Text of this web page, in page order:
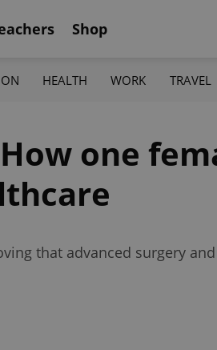
Shop
HEALTH WORK TRAVEL
one
that advanced surgery